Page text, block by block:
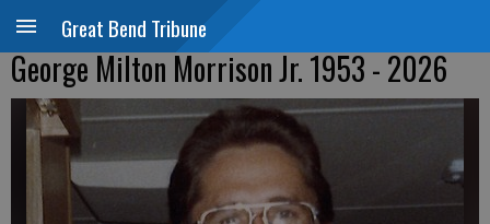
Great Bend Tribune
George Milton Morrison Jr. 1953 - 2026